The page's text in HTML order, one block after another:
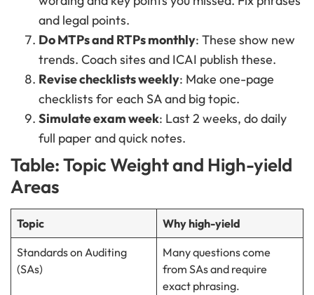
and legal points.
Do MTPs and RTPs monthly: These show new
trends. Coach sites and ICAI publish these.
Revise checklists weekly: Make one-page
checklists for each SA and big topic.
Simulate exam week: Last 2 weeks, do daily
full paper and quick notes.
Table: Topic Weight and High-yield
Areas
Topic Why high-yield
Standards on Auditing
(SAs)
Many questions come
from SAs and require
exact phrasing.